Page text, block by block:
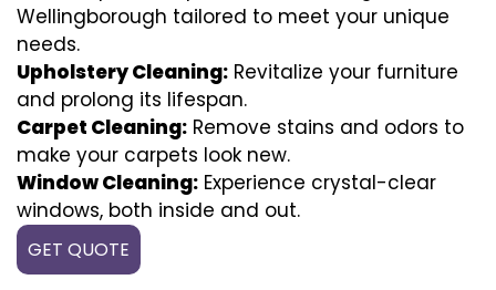
Wellingborough tailored to meet your unique
needs.
Upholstery Cleaning: Revitalize your furniture
and prolong its lifespan.
Carpet Cleaning: Remove stains and odors to
make your carpets look new.
Window Cleaning: Experience crystal-clear
windows, both inside and out.
GET QUOTE